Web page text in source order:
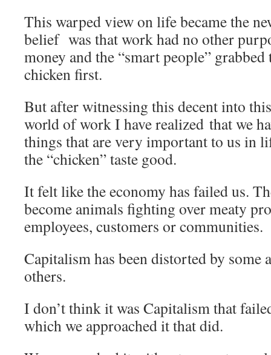
This warped view on life became the
belief was that work had no other
money and the “smart people” grabbed
chicken first.
But after witnessing this decent into
world of work I have realized that we
things that are very important to us in
the “chicken” taste good.
It felt like the economy has failed us.
become animals fighting over meaty
employees, customers or communities.
Capitalism has been distorted by some
others.
I don’t think it was Capitalism that
which we approached it that did.